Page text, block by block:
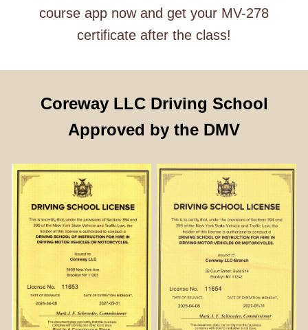
course app now and get your MV-278
certificate after the class!
Coreway LLC Driving School
Approved by the DMV